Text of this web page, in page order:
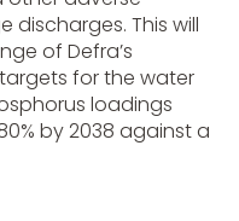
This will
of Defra’s
for the water
loadings
by 2038 against a